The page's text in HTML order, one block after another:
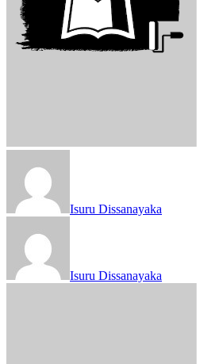
Isuru Dissanayaka
Isuru Dissanayaka